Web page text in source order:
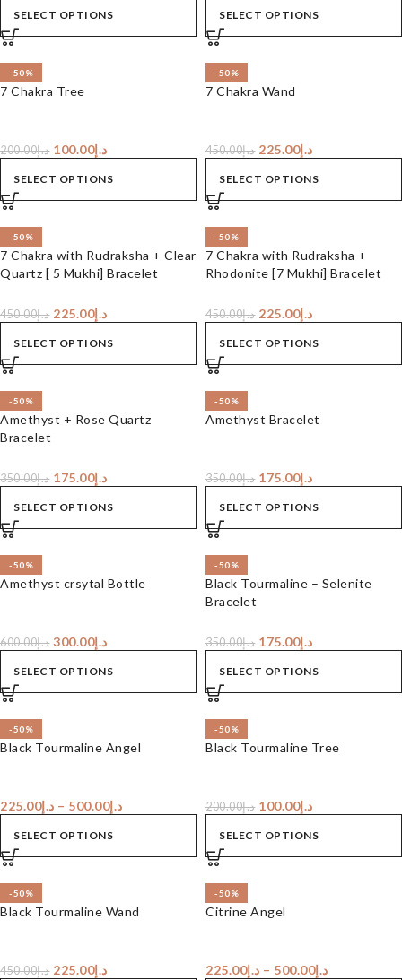
SELECT OPTIONS SELECT OPTIONS
-50%
7 Chakra Tree
د.إ200.00 د.إ100.00
SELECT OPTIONS
-50%
7 Chakra Wand
د.إ450.00 د.إ225.00
SELECT OPTIONS
-50%
7 Chakra with Rudraksha + Clear
Quartz [ 5 Mukhi] Bracelet
د.إ450.00 د.إ225.00
SELECT OPTIONS
-50%
7 Chakra with Rudraksha +
Rhodonite [7 Mukhi] Bracelet
د.إ450.00 د.إ225.00
SELECT OPTIONS
-50%
Amethyst + Rose Quartz
Bracelet
د.إ350.00 د.إ175.00
SELECT OPTIONS
-50%
Amethyst Bracelet
د.إ350.00 د.إ175.00
SELECT OPTIONS
-50%
Amethyst crsytal Bottle
د.إ600.00 د.إ300.00
SELECT OPTIONS
-50%
Black Tourmaline – Selenite
Bracelet
د.إ350.00 د.إ175.00
SELECT OPTIONS
-50%
Black Tourmaline Angel
د.إ225.00 – د.إ500.00
SELECT OPTIONS
-50%
Black Tourmaline Tree
د.إ200.00 د.إ100.00
SELECT OPTIONS
-50%
Black Tourmaline Wand
د.إ450.00 د.إ225.00
-50%
Citrine Angel
د.إ225.00 – د.إ500.00